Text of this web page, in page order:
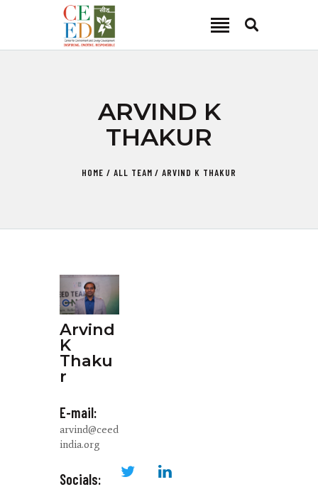
ARVIND K
THAKUR
HOME ALL TEAM ARVIND K THAKUR
CEED INDIA
FOCUS AREA
KEY PROJECTS
CAREER
Arvind
K
Thaku
r
E-mail:
arvind@ceed
india.org
Socials: